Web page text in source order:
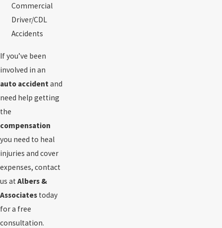
Commercial
Driver/CDL
Accidents
If you’ve been
involved in an
auto accident and
need help getting
the
compensation
you need to heal
injuries and cover
expenses, contact
us at Albers &
Associates today
for a free
consultation.